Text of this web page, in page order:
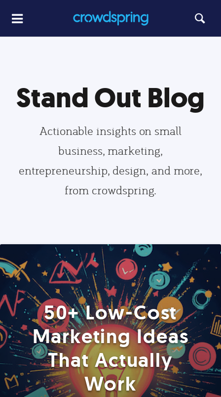
Stand Out Blog
Actionable insights on small
business, marketing,
entrepreneurship, design, and more,
from crowdspring.
50+ Low-Cost
Marketing Ideas
That Actually
Work